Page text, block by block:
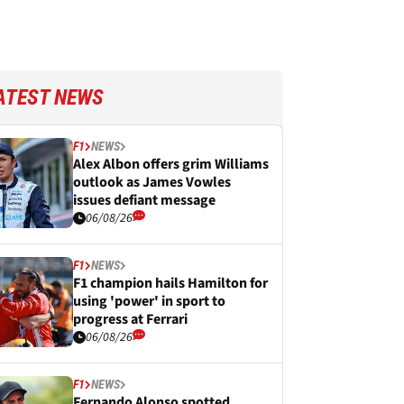
NEWS
F1 NEWS
Alex Albon offers grim Williams
outlook as James Vowles
issues defiant message
06/08/26
F1 NEWS
F1 champion hails Hamilton for
using 'power' in sport to
progress at Ferrari
06/08/26
F1 NEWS